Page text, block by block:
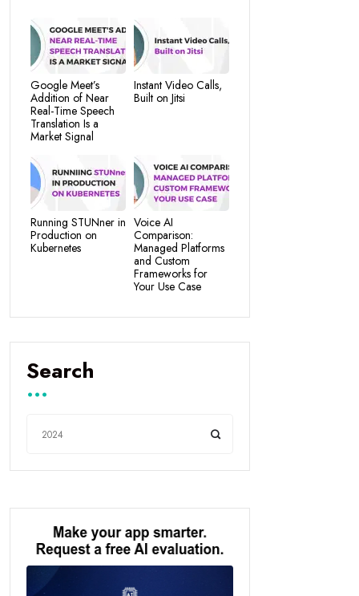
Google Meet’s
Addition of Near
Real-Time Speech
Translation Is a
Market Signal
Instant Video Calls,
Built on Jitsi
Running STUNner in
Production on
Kubernetes
Voice AI
Comparison:
Managed Platforms
and Custom
Frameworks for
Your Use Case
Search